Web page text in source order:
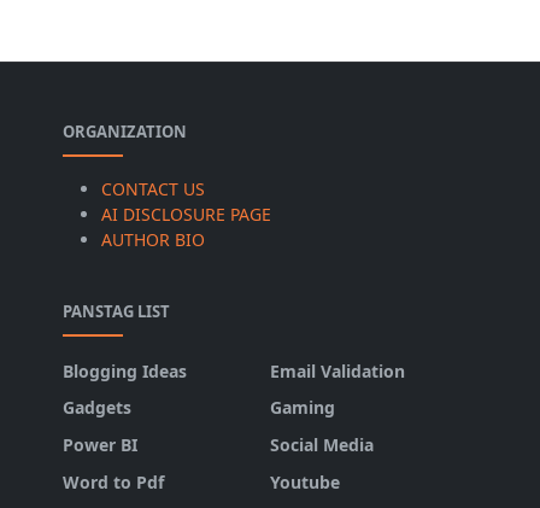
ORGANIZATION
CONTACT US
AI DISCLOSURE PAGE
AUTHOR BIO
PANSTAG LIST
Blogging Ideas
Email Validation
Gadgets
Gaming
Power BI
Social Media
Word to Pdf
Youtube